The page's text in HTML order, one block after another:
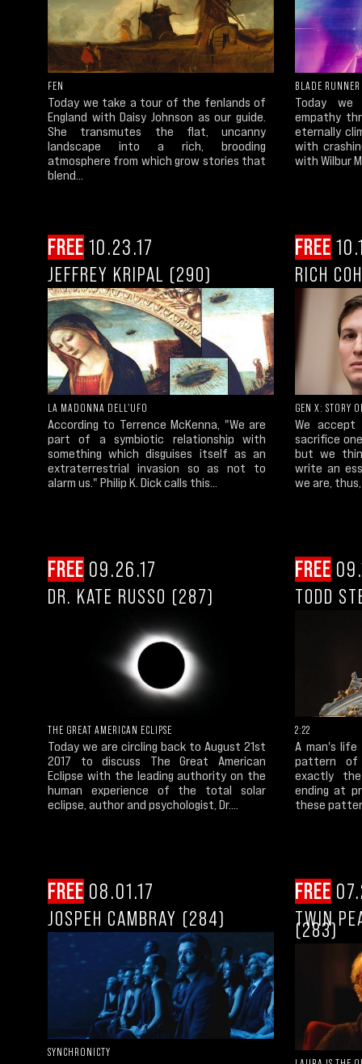
FEN
Today we take a tour of the fenlands of
England with Daisy Johnson as our guide.
She transmutes the flat, uncanny
landscape into a rich, brooding
atmosphere from which grow stories that
blend...
BLADE
Today we
empathy
eternally
with
with Wilbur
FREE 10.23.17
JEFFREY KRIPAL (290)
LA MADONNA DELL'UFO
According to Terrence McKenna, "We are
part of a symbiotic relationship with
something which disguises itself as an
extraterrestrial invasion so as not to
alarm us." Philip K. Dick calls this...
FREE
RICH
GEN X: STORY
We
sacrifice
but we
write an
we are,
FREE 09.26.17
DR. KATE RUSSO (287)
THE GREAT AMERICAN ECLIPSE
Today we are circling back to August 21st
2017 to discuss The Great American
Eclipse with the leading authority on the
human experience of the total solar
eclipse, author and psychologist, Dr....
FREE
TODD
2:22
A man's life
pattern
exactly
ending at
these
FREE 08.01.17
JOSPEH CAMBRAY (284)
SYNCHRONICTY
FREE
TWIN
(283)